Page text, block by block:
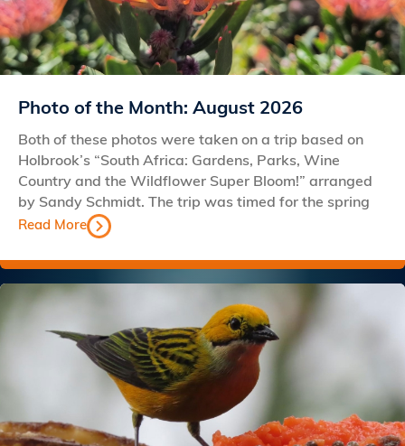
Photo of the Month: August 2026
Both of these photos were taken on a trip based on
Holbrook’s “South Africa: Gardens, Parks, Wine
Country and the Wildflower Super Bloom!” arranged
by Sandy Schmidt. The trip was timed for the spring
Read More